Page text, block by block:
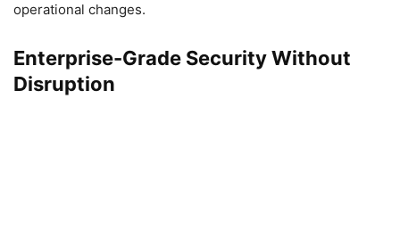
operational changes.
Enterprise-Grade Security Without
Disruption